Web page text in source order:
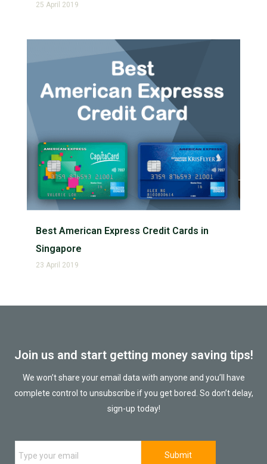
25 April 2019
Best American Express Credit Cards in
Singapore
23 April 2019
Join us and start getting money saving tips!
We won’t share your email data with anyone and you’ll have
complete control to unsubscribe if you get bored. So don’t delay,
sign-up today!